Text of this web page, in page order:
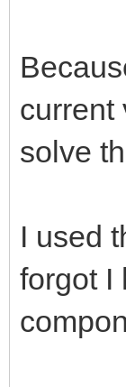
current
solve
I used
forgot I